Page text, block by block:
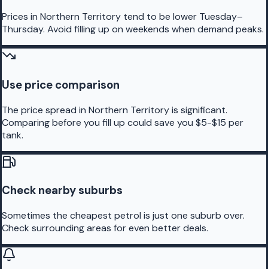
Prices in Northern Territory tend to be lower Tuesday–
Thursday. Avoid filling up on weekends when demand peaks.
Use price comparison
The price spread in Northern Territory is significant.
Comparing before you fill up could save you $5-$15 per
tank.
Check nearby suburbs
Sometimes the cheapest petrol is just one suburb over.
Check surrounding areas for even better deals.